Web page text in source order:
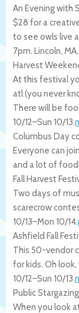
An Evening with
$28 for a
to see owls live
7pm. Lincoln, MA,
Harvest
At this festival
atl (you never
There will be
10/12–Sun 10/13.
Columbus Day
Everyone can
and a lot of
Fall Harvest
Two days of
scarecrow
10/13–Mon 10/14.
Ashfield Fall
This 50-vendor
for kids. Oh
10/12–Sun 10/13.
Public Stargazing
When you look